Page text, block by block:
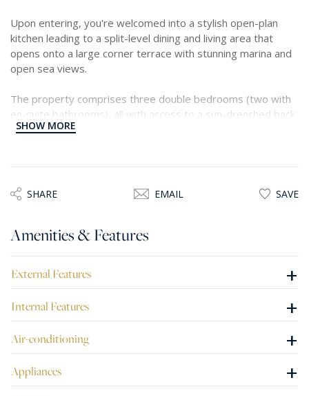
Upon entering, you're welcomed into a stylish open-plan
kitchen leading to a split-level dining and living area that
opens onto a large corner terrace with stunning marina and
open sea views.
The property comprises three double bedrooms (two with
en-suite bathrooms), all with access to a sun-drenched back
terrace overlooking St. Julian’s. Additional features include a
also includes two private parking spaces within the
development.
SHOW MORE
SHARE EMAIL SAVE
Amenities & Features
External Features +
Internal Features +
Air-conditioning +
Appliances +